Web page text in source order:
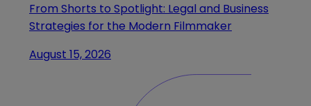
From Shorts to Spotlight: Legal and Business
Strategies for the Modern Filmmaker
August 15, 2026